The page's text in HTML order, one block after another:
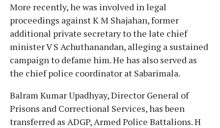
More recently, he was involved in legal
proceedings against K M Shajahan, former
additional private secretary to the late chief
minister V S Achuthanandan, alleging a sustained
campaign to defame him. He has also served as
the chief police coordinator at Sabarimala.
Balram Kumar Upadhyay, Director General of
Prisons and Correctional Services, has been
transferred as ADGP, Armed Police Battalions. H